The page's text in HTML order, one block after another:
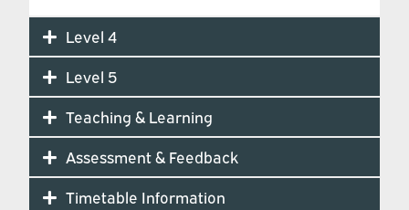
Level 4
Level 5
Teaching & Learning
Assessment & Feedback
Timetable Information